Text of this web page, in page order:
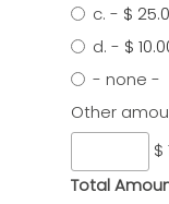
c. - $
d. - $
- none -
Other
$
Total